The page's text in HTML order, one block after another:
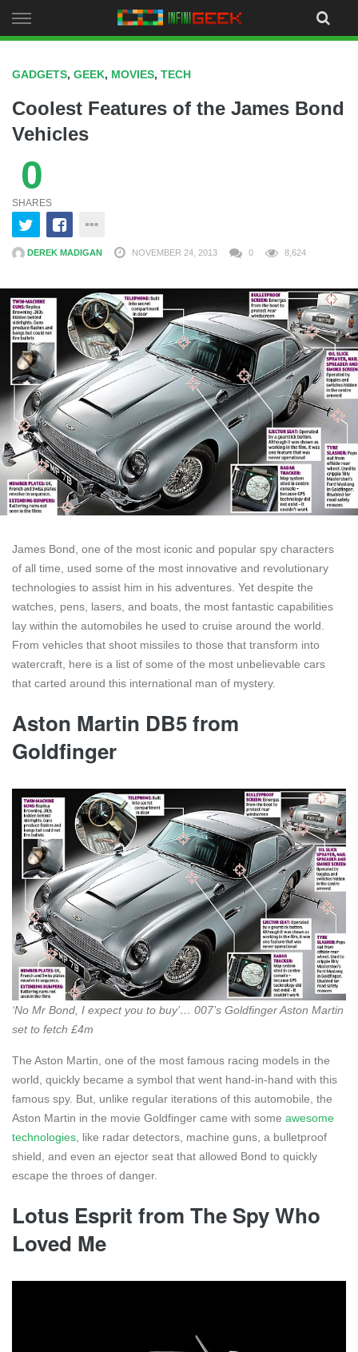
to
GADGETS, GEEK, MOVIES, TECH
Coolest Features of the James Bond
Vehicles
0
SHARES
DEREK MADIGAN NOVEMBER 24, 2013 0 8,624
James Bond, one of the most iconic and popular spy characters
of all time, used some of the most innovative and revolutionary
technologies to assist him in his adventures. Yet despite the
watches, pens, lasers, and boats, the most fantastic capabilities
lay within the automobiles he used to cruise around the world.
From vehicles that shoot missiles to those that transform into
watercraft, here is a list of some of the most unbelievable cars
that carted around this international man of mystery.
Aston Martin DB5 from
Goldfinger
‘No Mr Bond, I expect you to buy’… 007’s Goldfinger Aston Martin
set to fetch £4m
The Aston Martin, one of the most famous racing models in the
world, quickly became a symbol that went hand-in-hand with this
famous spy. But, unlike regular iterations of this automobile, the
Aston Martin in the movie Goldfinger came with some awesome
technologies , like radar detectors, machine guns, a bulletproof
shield, and even an ejector seat that allowed Bond to quickly
escape the throes of danger.
Lotus Esprit from The Spy Who
Loved Me